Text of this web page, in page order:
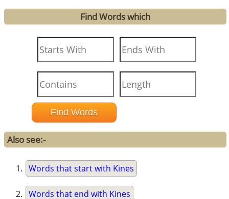
Find Words which
Also see:-
Words that start with Kines
Words that end with Kines